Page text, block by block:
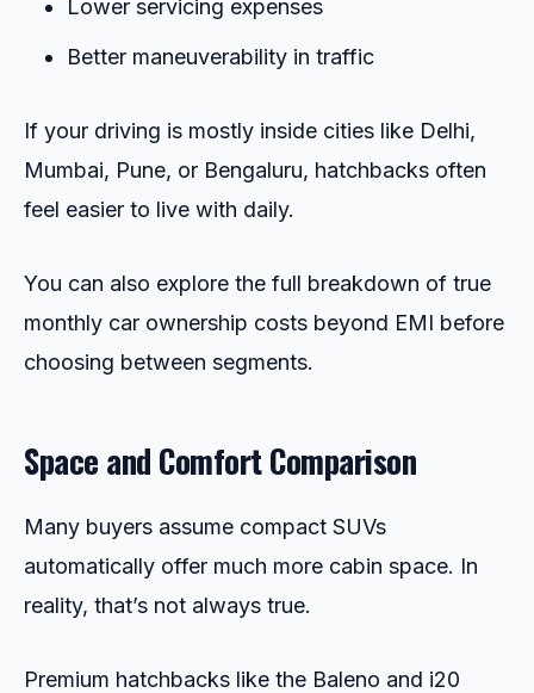
Lower servicing expenses
Better maneuverability in traffic
If your driving is mostly inside cities like Delhi,
Mumbai, Pune, or Bengaluru, hatchbacks often
feel easier to live with daily.
You can also explore the full breakdown of true
monthly car ownership costs beyond EMI before
choosing between segments.
Space and Comfort Comparison
Many buyers assume compact SUVs
automatically offer much more cabin space. In
reality, that’s not always true.
Premium hatchbacks like the Baleno and i20